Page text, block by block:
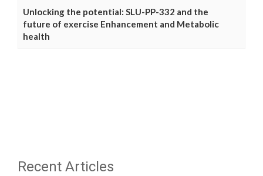
Unlocking the potential: SLU-PP-332 and the
future of exercise Enhancement and Metabolic
health
Recent Articles